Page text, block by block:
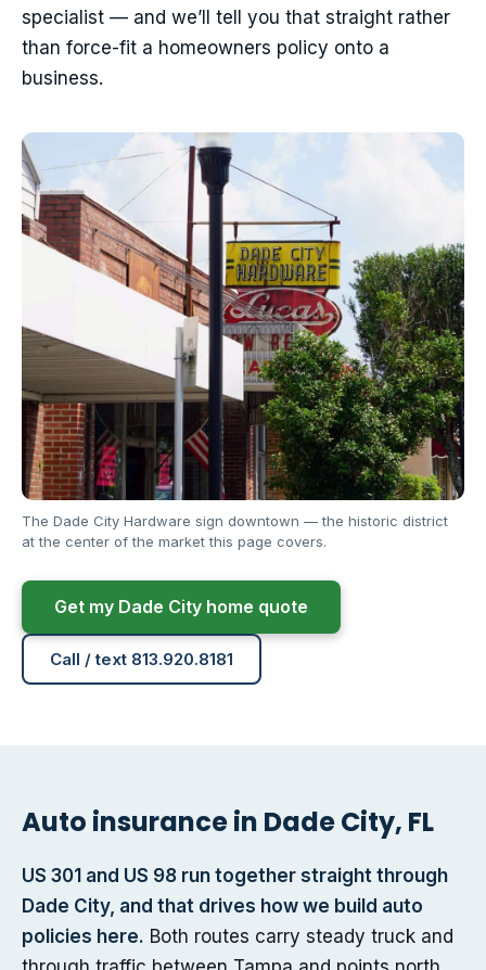
specialist — and we’ll tell you that straight rather
than force-fit a homeowners policy onto a
business.
The Dade City Hardware sign downtown — the historic district
at the center of the market this page covers.
Get my Dade City home quote
Call / text 813.920.8181
Auto insurance in Dade City, FL
US 301 and US 98 run together straight through
Dade City, and that drives how we build auto
policies here. Both routes carry steady truck and